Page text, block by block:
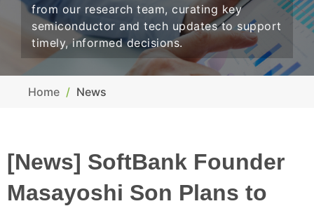
from our research team, curating key
semiconductor and tech updates to support
timely, informed decisions.
Home News
[News] SoftBank Founder
Masayoshi Son Plans to